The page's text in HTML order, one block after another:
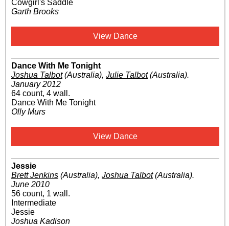
Cowgirl's Saddle
Garth Brooks
View Dance
Dance With Me Tonight
Joshua Talbot(Australia), Julie Talbot(Australia).
January 2012
64 count, 4 wall.
Dance With Me Tonight
Olly Murs
View Dance
Jessie
Brett Jenkins (Australia), Joshua Talbot(Australia).
June 2010
56 count, 1 wall.
Intermediate
Jessie
Joshua Kadison